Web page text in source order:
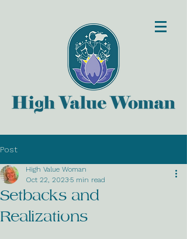
Post
Setbacks and
Realizations
High Value Woman
Oct 22, 2023 5 min read